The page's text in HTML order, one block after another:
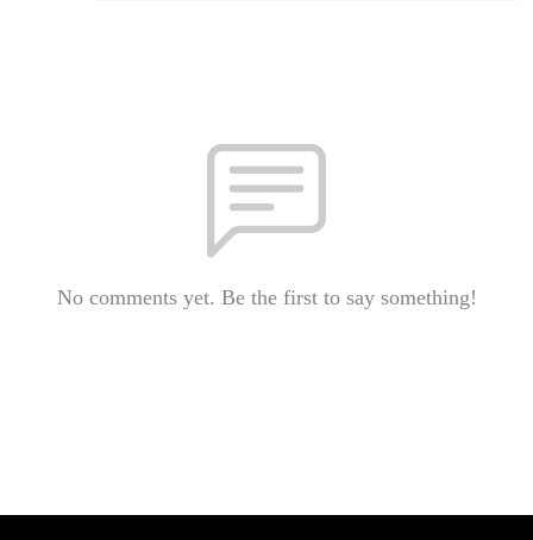
No comments yet. Be the first to say something!